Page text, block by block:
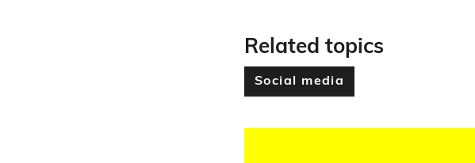
Related topics
Social media